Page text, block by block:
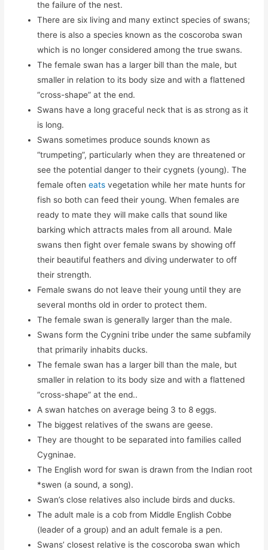
the failure of the nest.
There are six living and many extinct species of swans;
there is also a species known as the coscoroba swan
which is no longer considered among the true swans.
The female swan has a larger bill than the male, but
smaller in relation to its body size and with a flattened
“cross-shape” at the end.
Swans have a long graceful neck that is as strong as it
is long.
Swans sometimes produce sounds known as
“trumpeting”, particularly when they are threatened or
see the potential danger to their cygnets (young). The
female ofteneats vegetation while her mate hunts for
fish so both can feed their young. When females are
ready to mate they will make calls that sound like
barking which attracts males from all around. Male
swans then fight over female swans by showing off
their beautiful feathers and diving underwater to off
their strength.
Female swans do not leave their young until they are
several months old in order to protect them.
The female swan is generally larger than the male.
Swans form the Cygnini tribe under the same subfamily
that primarily inhabits ducks.
The female swan has a larger bill than the male, but
smaller in relation to its body size and with a flattened
“cross-shape” at the end..
A swan hatches on average being 3 to 8 eggs.
The biggest relatives of the swans are geese.
They are thought to be separated into families called
Cygninae.
The English word for swan is drawn from the Indian root
*swen (a sound, a song).
Swan’s close relatives also include birds and ducks.
The adult male is a cob from Middle English Cobbe
(leader of a group) and an adult female is a pen.
Swans’ closest relative is the coscoroba swan which